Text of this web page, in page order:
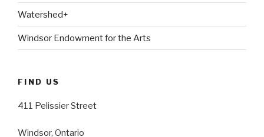
Watershed+
Windsor Endowment for the Arts
FIND US
411 Pelissier Street
Windsor, Ontario